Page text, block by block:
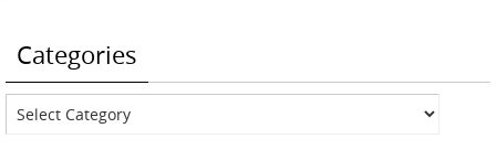
Categories
Categories